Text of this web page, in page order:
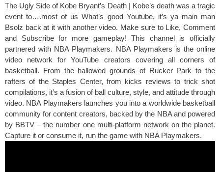
The Ugly Side of Kobe Bryant’s Death | Kobe’s death was a tragic
event to….most of us What’s good Youtube, it’s ya main man
Bsolz back at it with another video. Make sure to Like, Comment
and Subscribe for more gameplay! This channel is officially
partnered with NBA Playmakers. NBA Playmakers is the online
video network for YouTube creators covering all corners of
basketball. From the hallowed grounds of Rucker Park to the
rafters of the Staples Center, from kicks reviews to trick shot
compilations, it’s a fusion of ball culture, style, and attitude through
video. NBA Playmakers launches you into a worldwide basketball
community for content creators, backed by the NBA and powered
by BBTV – the number one multi-platform network on the planet.
Capture it or consume it, run the game with NBA Playmakers.